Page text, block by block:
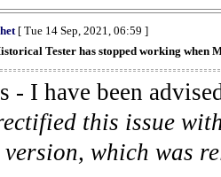
[ Tue 14 Sep, 2021, 06:59 ]
Tester has stopped working when
- I have been
this issue
which was